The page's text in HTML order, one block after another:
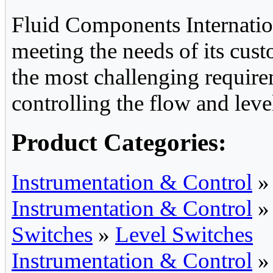
Fluid Components
meeting the needs of its
the most challenging
controlling the flow and
Product Categories:
Instrumentation & Control
Instrumentation & Control
Switches » Level Switches
Instrumentation & Control